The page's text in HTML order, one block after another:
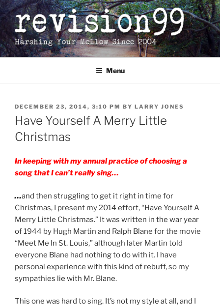
Skip
to
content
Menu
POSTED
ON
DECEMBER 23, 2014, 3:10 PM BY LARRY JONES
Have Yourself A Merry Little
Christmas
In keeping with my annual practice of choosing a
song that I can’t really sing…
…and then struggling to get it right in time for
Christmas, I present my 2014 effort, “Have Yourself A
Merry Little Christmas.” It was written in the war year
of 1944 by Hugh Martin and Ralph Blane for the movie
“Meet Me In St. Louis,” although later Martin told
everyone Blane had nothing to do with it. I have
personal experience with this kind of rebuff, so my
sympathies lie with Mr. Blane.
This one was hard to sing. It’s not my style at all, and I